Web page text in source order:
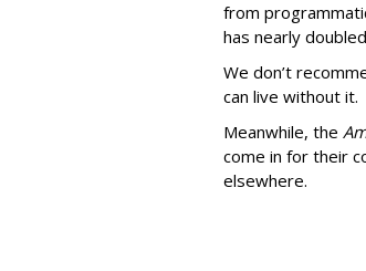
from
has nearly
We don’t
can live without it.
Meanwhile, the
come in for their
elsewhere.